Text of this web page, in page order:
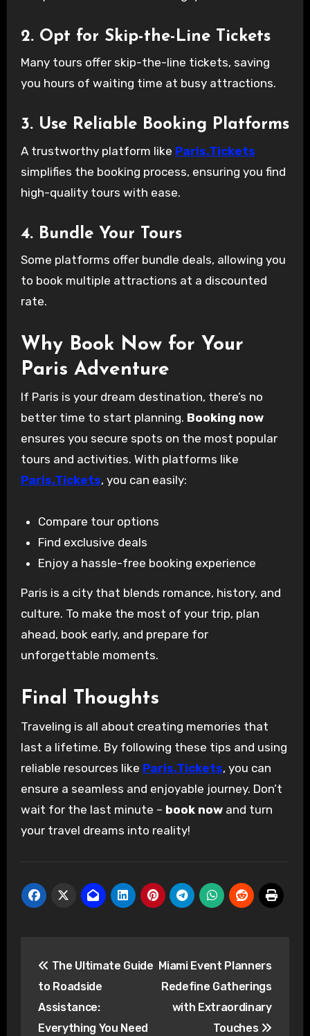
2. Opt for Skip-the-Line Tickets
Many tours offer skip-the-line tickets, saving
you hours of waiting time at busy attractions.
3. Use Reliable Booking Platforms
A trustworthy platform like Paris.Tickets
simplifies the booking process, ensuring you find
high-quality tours with ease.
4. Bundle Your Tours
Some platforms offer bundle deals, allowing you
to book multiple attractions at a discounted
rate.
Why Book Now for Your
Paris Adventure
If Paris is your dream destination, there’s no
better time to start planning. Booking now
ensures you secure spots on the most popular
tours and activities. With platforms like
Paris.Tickets, you can easily:
Compare tour options
Find exclusive deals
Enjoy a hassle-free booking experience
Paris is a city that blends romance, history, and
culture. To make the most of your trip, plan
ahead, book early, and prepare for
unforgettable moments.
Final Thoughts
Traveling is all about creating memories that
last a lifetime. By following these tips and using
reliable resources like Paris.Tickets, you can
ensure a seamless and enjoyable journey. Don’t
wait for the last minute – book nowand turn
your travel dreams into reality!
navigation
The Ultimate Guide
to Roadside
Assistance:
Everything You Need
Miami Event Planners
Redefine Gatherings
with Extraordinary
Touches